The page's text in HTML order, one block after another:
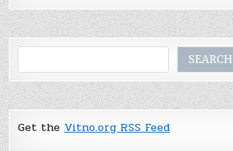
SEARCH
Get the Vitno.org RSS Feed